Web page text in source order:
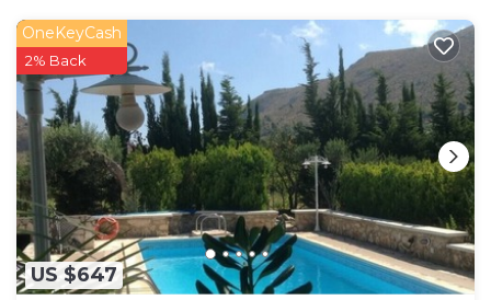
US $647
OneKeyCash
2% Back